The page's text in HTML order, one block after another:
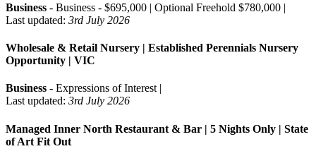
Business - Business - $695,000 | Optional Freehold $780,000 |
Last updated: 3rd July 2026
Wholesale & Retail Nursery | Established Perennials Nursery
Opportunity | VIC
Business - Expressions of Interest |
Last updated: 3rd July 2026
Managed Inner North Restaurant & Bar | 5 Nights Only | State
of Art Fit Out